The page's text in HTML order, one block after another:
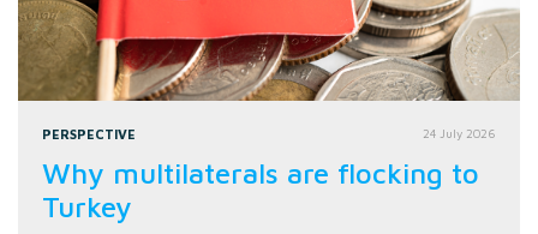
PERSPECTIVE 24 July 2026
Why multilaterals are flocking to
Turkey